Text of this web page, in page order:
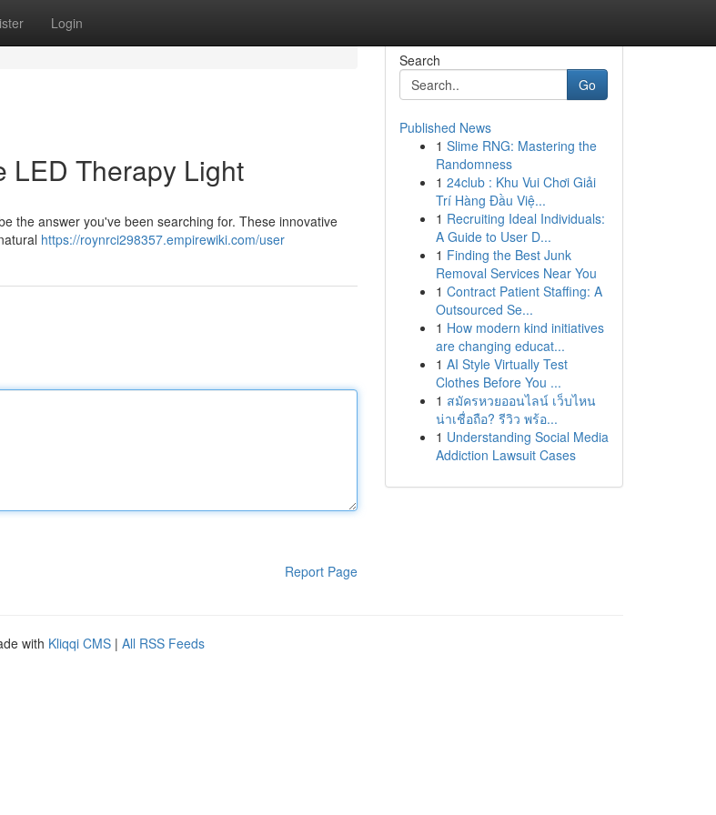
Login
LED Therapy Light
the answer you've been searching for. These innovative
https://roynrci298357.empirewiki.com/user
Report Page
Search
Go
Published News
1 Slime RNG: Mastering the
Randomness
1 24club : Khu Vui Chơi Giải
Trí Hàng Đầu Việ...
1 Recruiting Ideal Individuals:
A Guide to User D...
1 Finding the Best Junk
Removal Services Near You
1 Contract Patient Staffing: A
Outsourced Se...
1 How modern kind initiatives
are changing educat...
1 AI Style Virtually Test
Clothes Before You ...
1 สมัครหวยออนไลน์ เว็บไหน
น่าเชื่อถือ? รีวิว พร้อ...
1 Understanding Social Media
Addiction Lawsuit Cases
with Kliqqi CMS | All RSS Feeds